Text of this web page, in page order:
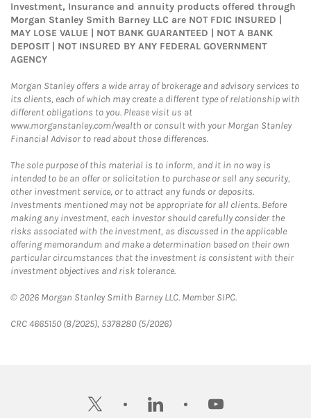
Investment, Insurance and annuity products offered through
Morgan Stanley Smith Barney LLC are NOT FDIC INSURED |
MAY LOSE VALUE | NOT BANK GUARANTEED | NOT A BANK
DEPOSIT | NOT INSURED BY ANY FEDERAL GOVERNMENT
AGENCY
Morgan Stanley offers a wide array of brokerage and advisory services to
its clients, each of which may create a different type of relationship with
different obligations to you. Please visit us at
www.morganstanley.com/wealth or consult with your Morgan Stanley
Financial Advisor to read about those differences.
The sole purpose of this material is to inform, and it in no way is
intended to be an offer or solicitation to purchase or sell any security,
other investment service, or to attract any funds or deposits.
Investments mentioned may not be appropriate for all clients. Before
making any investment, each investor should carefully consider the
risks associated with the investment, as discussed in the applicable
offering memorandum and make a determination based on their own
particular circumstances that the investment is consistent with their
investment objectives and risk tolerance.
© 2026 Morgan Stanley Smith Barney LLC. Member SIPC.
CRC 4665150 (8/2025), 5378280 (5/2026)
twitter linkedin youtube